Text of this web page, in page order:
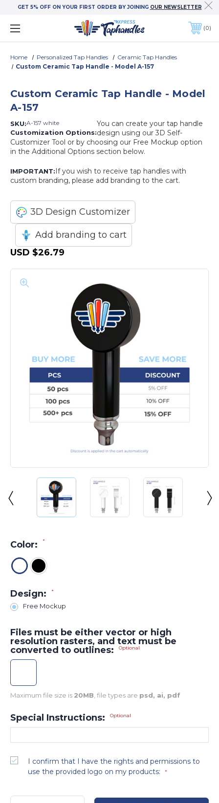
GET 5% OFF ON YOUR FIRST ORDER BY JOINING OUR NEWSLETTER
0
Home Personalized Tap Handles
Ceramic Tap Handles
Custom Ceramic Tap Handle - Model A-157
Custom Ceramic Tap Handle - Model
A-157
SKU:A-157 white
Customization Options:
You can create your tap handle
design using our 3D Self-
Customizer Tool or by choosing our Free Mockup option
in the Additional Options section below.
IMPORTANT:If you wish to receive tap handles with
custom branding, please add branding to the cart.
3D Design Customizer
Add branding to cart
USD $26.79
Color: *
Design: *
Free Mockup
Files must be either vector or high
resolution rasters, and text must be
converted to outlines:
Optional
Maximum file size is 20MB , file types are psd, ai, pdf
Special Instructions: Optional
I confirm that I have the rights and permissions to
use the provided logo on my products:
*
Current